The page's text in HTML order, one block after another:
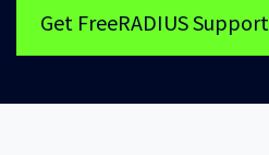
Get FreeRADIUS Support